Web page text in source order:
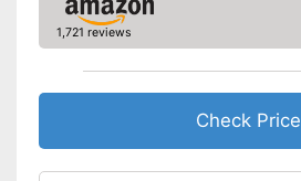
Energy efficiency class
Power consumption in
Standby power
1,721 reviews
Check Price